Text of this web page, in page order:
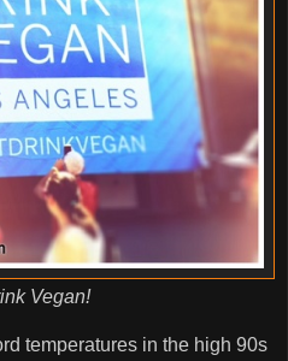
Vegan!
temperatures in the high 90s